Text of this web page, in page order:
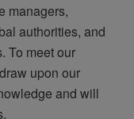
managers,
authorities, and
To meet our
upon our
and will